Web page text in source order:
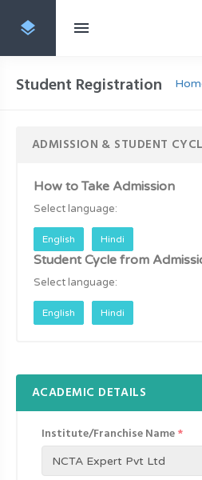
Student Registration
ADMISSION & STUDENT
How to Take Admission
Select language:
English Hindi
Student Cycle from
Select language:
English Hindi
ACADEMIC DETAILS
Institute/Franchise Name *